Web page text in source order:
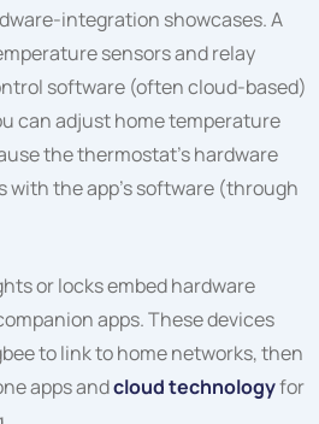
integration showcases. A
sensors and relay
software (often cloud-based)
can adjust home temperature
the thermostat’s hardware
the app’s software (through
or locks embed hardware
apps. These devices
to link to home networks, then
apps andcloud technologyfor